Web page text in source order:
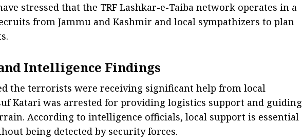
stressed that the TRF Lashkar-e-Taiba network operates in a
from Jammu and Kashmir and local sympathizers to plan
Intelligence Findings
the terrorists were receiving significant help from local
Katari was arrested for providing logistics support and guiding
According to intelligence officials, local support is essential
being detected by security forces.